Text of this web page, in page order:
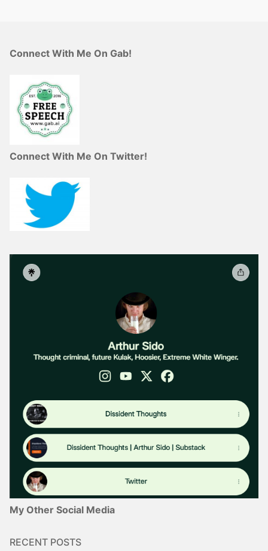
Connect With Me On Gab!
Connect With Me On Twitter!
My Other Social Media
RECENT POSTS